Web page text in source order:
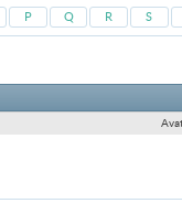
P Q R S